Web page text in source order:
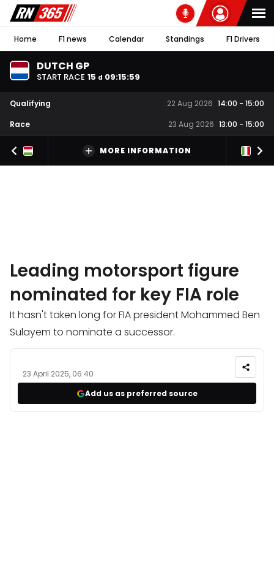
Home F1 news Calendar Standings F1 Drivers
DUTCH GP
START RACE 15 d 09:15:59
Qualifying 22 Aug 2026 14:00 - 15:00
Race
23 Aug 2026 13:00 - 15:00
MORE INFORMATION
Leading motorsport figure
nominated for key FIA role
It hasn't taken long for FIA president Mohammed Ben
Sulayem to nominate a successor.
23 April 2025, 06:40
Add us as preferred source